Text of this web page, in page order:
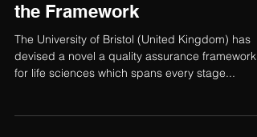
1 min read
What you need to know about
the Framework
devised a novel a quality assurance framework